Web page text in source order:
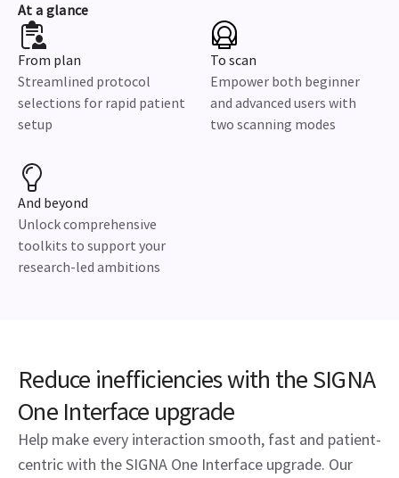
At a glance
From plan
Streamlined protocol
selections for rapid patient
setup
To scan
Empower both beginner
and advanced users with
two scanning modes
And beyond
Unlock comprehensive
toolkits to support your
research-led ambitions
Reduce inefficiencies with the SIGNA
One Interface upgrade
Help make every interaction smooth, fast and patient-
centric with the SIGNA One Interface upgrade. Our